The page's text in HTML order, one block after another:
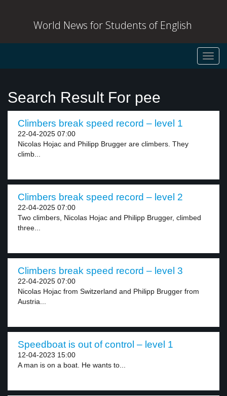
World News for Students of English
Search Result For pee
Climbers break speed record – level 1
22-04-2025 07:00
Nicolas Hojac and Philipp Brugger are climbers. They
climb...
Climbers break speed record – level 2
22-04-2025 07:00
Two climbers, Nicolas Hojac and Philipp Brugger, climbed
three...
Climbers break speed record – level 3
22-04-2025 07:00
Nicolas Hojac from Switzerland and Philipp Brugger from
Austria...
Speedboat is out of control – level 1
12-04-2023 15:00
A man is on a boat. He wants to...